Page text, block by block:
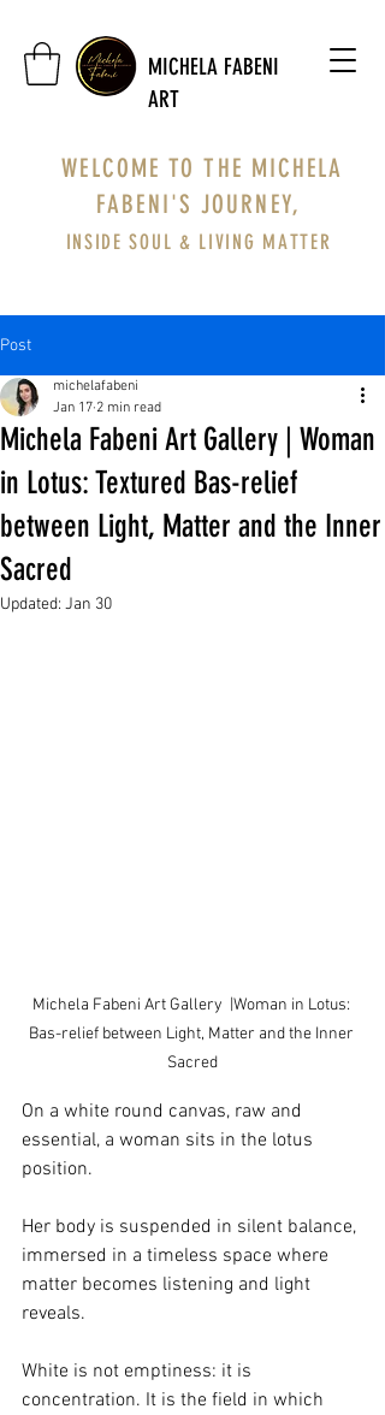
MICHELA FABENI
ART
WELCOME TO THE MICHELA
FABENI'S JOURNEY,
INSIDE SOUL & LIVING MATTER
Post
Michela Fabeni Art Gallery | Woman
in Lotus: Textured Bas-relief
between Light, Matter and the Inner
Sacred
michelafabeni
Jan 17 2 min read
Updated: Jan 30
Michela Fabeni Art Gallery  |Woman in Lotus:
Bas-relief between Light, Matter and the Inner
Sacred
On a white round canvas, raw and
essential, a woman sits in the lotus
position.
Her body is suspended in silent balance,
immersed in a timeless space where
matter becomes listening and light
reveals.
White is not emptiness: it is
concentration. It is the field in which